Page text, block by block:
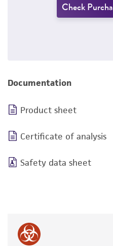
Check
Documentation
Product sheet
Certificate of analysis
Safety data sheet